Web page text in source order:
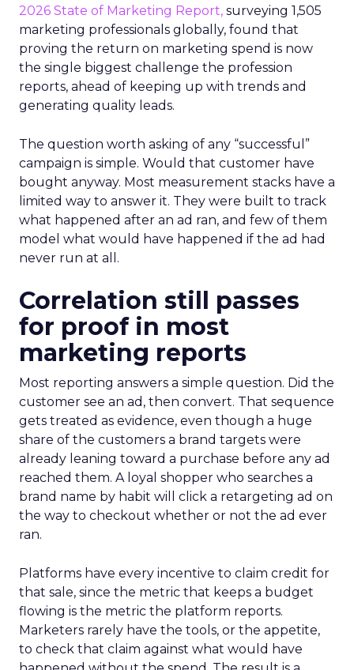
2026 State of Marketing Report, surveying 1,505
marketing professionals globally, found that
proving the return on marketing spend is now
the single biggest challenge the profession
reports, ahead of keeping up with trends and
generating quality leads.
The question worth asking of any “successful”
campaign is simple. Would that customer have
bought anyway. Most measurement stacks have a
limited way to answer it. They were built to track
what happened after an ad ran, and few of them
model what would have happened if the ad had
never run at all.
Correlation still passes
for proof in most
marketing reports
Most reporting answers a simple question. Did the
customer see an ad, then convert. That sequence
gets treated as evidence, even though a huge
share of the customers a brand targets were
already leaning toward a purchase before any ad
reached them. A loyal shopper who searches a
brand name by habit will click a retargeting ad on
the way to checkout whether or not the ad ever
ran.
Platforms have every incentive to claim credit for
that sale, since the metric that keeps a budget
flowing is the metric the platform reports.
Marketers rarely have the tools, or the appetite,
to check that claim against what would have